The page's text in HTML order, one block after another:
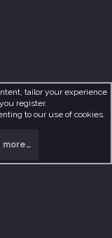
Help Home
S
XenForo Ltd.
o
o
tailor your experience
register.
to our use of cookies.
more…